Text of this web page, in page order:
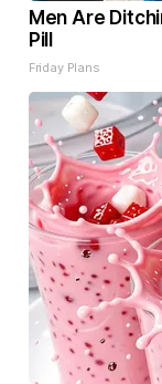
Men Are
Pill
Friday Plans